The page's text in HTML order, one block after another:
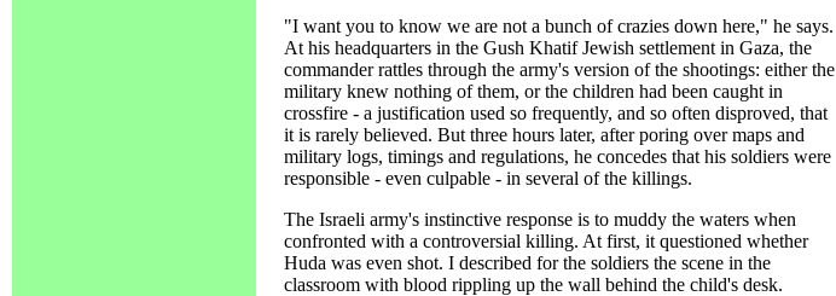
"I want you to know we are not a bunch of crazies down here," he says.
At his headquarters in the Gush Khatif Jewish settlement in Gaza, the
commander rattles through the army's version of the shootings: either the
military knew nothing of them, or the children had been caught in
crossfire - a justification used so frequently, and so often disproved, that
it is rarely believed. But three hours later, after poring over maps and
military logs, timings and regulations, he concedes that his soldiers were
responsible - even culpable - in several of the killings.
The Israeli army's instinctive response is to muddy the waters when
confronted with a controversial killing. At first, it questioned whether
Huda was even shot. I described for the soldiers the scene in the
classroom with blood rippling up the wall behind the child's desk.